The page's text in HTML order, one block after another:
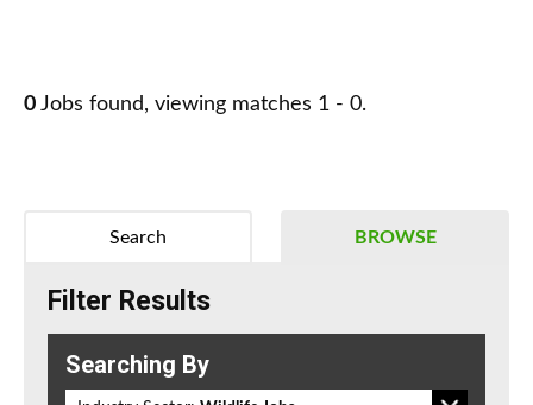
0 Jobs found, viewing matches 1 - 0.
BROWSE
Search
Filter Results
Searching By